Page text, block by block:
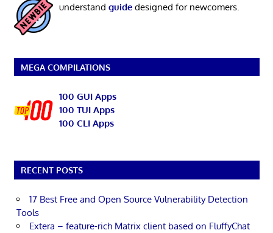
understand guidedesigned for newcomers.
MEGA COMPILATIONS
100 GUI Apps
100 TUI Apps
100 CLI Apps
RECENT POSTS
17 Best Free and Open Source Vulnerability Detection
Tools
Extera – feature-rich Matrix client based on FluffyChat